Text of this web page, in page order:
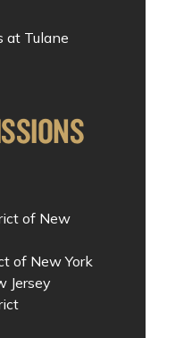
at Tulane
of New
of New York
Jersey